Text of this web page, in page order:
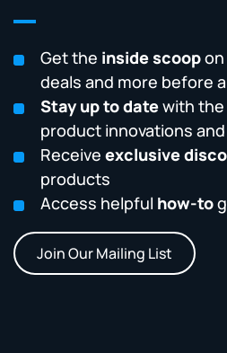
Get the inside scoop
deals and more before
Stay up to datewith
product innovations
Receive exclusive
products
Access helpful how-to
Join Our Mailing List